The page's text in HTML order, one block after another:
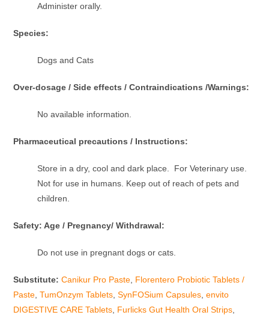
Administer orally.
Species:
Dogs and Cats
Over-dosage / Side effects / Contraindications /Warnings:
No available information.
Pharmaceutical precautions / Instructions:
Store in a dry, cool and dark place. For Veterinary use.
Not for use in humans. Keep out of reach of pets and
children.
Safety: Age / Pregnancy/ Withdrawal:
Do not use in pregnant dogs or cats.
Substitute:Canikur Pro Paste Florentero Probiotic Tablets /
Paste ,TumOnzym Tablets ,SynFOSium Capsules ,envito
DIGESTIVE CARE Tablets Furlicks Gut Health Oral Strips